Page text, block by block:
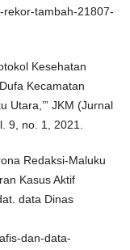
tambah-21807-
Kesehatan
Kecamatan
Utara,’” JKM (Jurnal
9, no. 1, 2021.
Redaksi-Maluku
Kasus Aktif
data Dinas
dan-data-